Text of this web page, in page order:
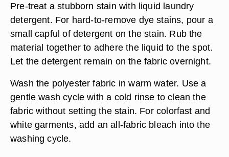
Pre-treat a stubborn stain with liquid laundry
detergent. For hard-to-remove dye stains, pour a
small capful of detergent on the stain. Rub the
material together to adhere the liquid to the spot.
Let the detergent remain on the fabric overnight.
Wash the polyester fabric in warm water. Use a
gentle wash cycle with a cold rinse to clean the
fabric without setting the stain. For colorfast and
white garments, add an all-fabric bleach into the
washing cycle.